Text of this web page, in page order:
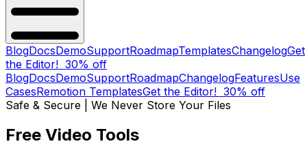
BlogDocsDemoSupportRoadmapTemplatesChangelogGet
the Editor! 30% off
BlogDocsDemoSupportRoadmapChangelogFeaturesUse
CasesRemotion TemplatesGet the Editor! 30% off
Safe & Secure | We Never Store Your Files
Free Video Tools